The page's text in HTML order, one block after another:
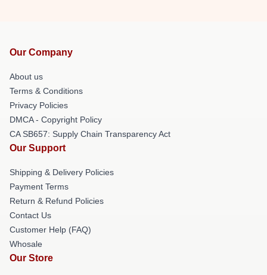
Our Company
About us
Terms & Conditions
Privacy Policies
DMCA - Copyright Policy
CA SB657: Supply Chain Transparency Act
Our Support
Shipping & Delivery Policies
Payment Terms
Return & Refund Policies
Contact Us
Customer Help (FAQ)
Whosale
Our Store